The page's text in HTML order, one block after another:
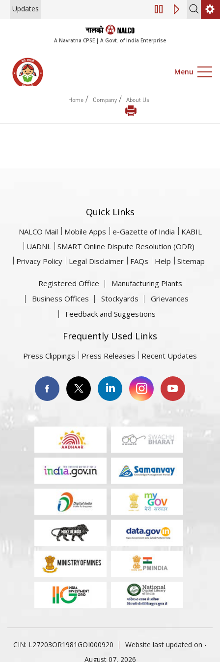
Updates Engagement of
A Navratna CPSE | A Govt. of India Enterprise
Menu
Home / Company / About Us
Quick Links
NALCO Mail Mobile Apps e-Gazette of India
KABIL
UADNL
SMART Online Dispute Resolution (ODR)
Privacy Policy
Legal Disclaimer FAQs Help Sitemap
Registered Office
Manufacturing Plants
Business Offices
Stockyards
Grievances
Feedback and Suggestions
Frequently Used Links
Press Clippings Press Releases Recent Updates
CIN: L27203OR1981GOI000920
Website last updated on -
August 07, 2026